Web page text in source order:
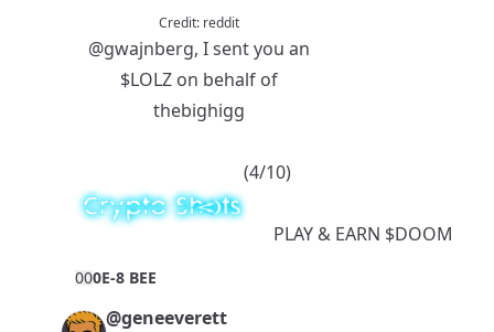
Credit: reddit
@gwajnberg, I sent you an
$LOLZ on behalf of
thebighigg
(4/10)
PLAY& EARN $DOOM
000E-8 BEE
@geneeverett